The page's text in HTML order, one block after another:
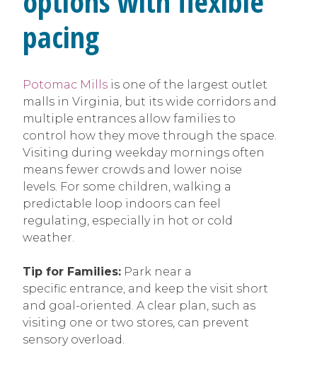
pacing
Potomac Mills is one of the largest outlet
malls in Virginia, but its wide corridors and
multiple entrances allow families to
control how they move through the space.
Visiting during weekday mornings often
means fewer crowds and lower noise
levels. For some children, walking a
predictable loop indoors can feel
regulating, especially in hot or cold
weather.
Tip for Families: Park near a
specific entrance, and keep the visit short
and goal-oriented. A clear plan, such as
visiting one or two stores, can prevent
sensory overload.